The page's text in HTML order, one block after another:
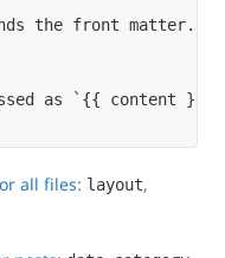
the front matter.
as `{{ content
all files: layout,